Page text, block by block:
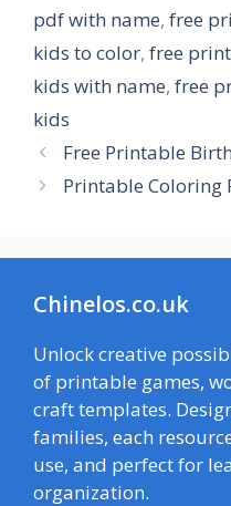
pdf with name, free
kids to color, free
kids with name, free
kids
Free Printable
Printable Coloring
Chinelos.co.uk
Unlock creative
of printable games,
craft templates.
families, each
use, and perfect for
organization.